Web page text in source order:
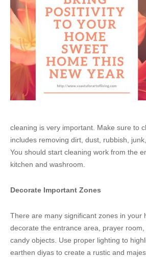
cleaning is very important. Make sure to
includes removing dirt, dust, rubbish,
You should start cleaning work from the
kitchen and washroom.
Decorate Important Zones
There are many significant zones in your
decorate the entrance area, prayer
candy objects. Use proper lighting to
earthen diyas to create a rustic and